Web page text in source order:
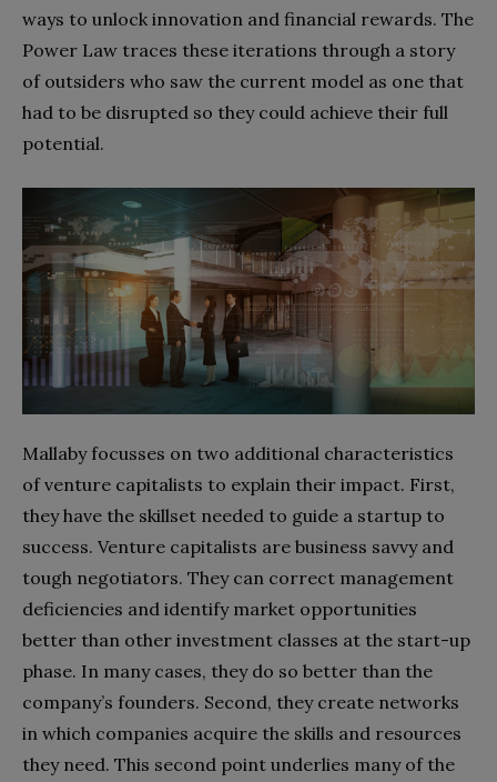
ways to unlock innovation and financial rewards. The
Power Law traces these iterations through a story
of outsiders who saw the current model as one that
had to be disrupted so they could achieve their full
potential.
Mallaby focusses on two additional characteristics
of venture capitalists to explain their impact. First,
they have the skillset needed to guide a startup to
success. Venture capitalists are business savvy and
tough negotiators. They can correct management
deficiencies and identify market opportunities
better than other investment classes at the start-up
phase. In many cases, they do so better than the
company’s founders. Second, they create networks
in which companies acquire the skills and resources
they need. This second point underlies many of the